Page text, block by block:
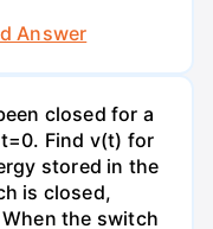
Answer
closed for a
Find v(t) for
stored in the
is closed,
the switch